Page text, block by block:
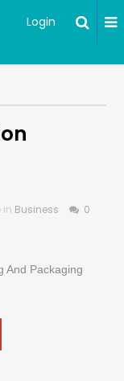
Login
in Business 0
And Packaging